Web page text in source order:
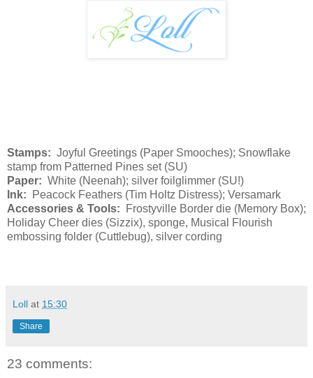
Stamps: Joyful Greetings (Paper Smooches); Snowflake
stamp from Patterned Pines set (SU)
Paper: White (Neenah); silver foilglimmer (SU!)
Ink:
Peacock Feathers (Tim Holtz Distress); Versamark
Accessories & Tools: Frostyville Border die (Memory Box);
Holiday Cheer dies (Sizzix), sponge, Musical Flourish
embossing folder (Cuttlebug), silver cording
Loll at 15:30
Share
23 comments: